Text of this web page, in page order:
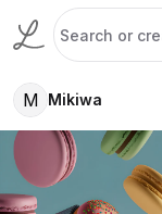
M Mikiwa